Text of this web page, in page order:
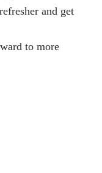
and get
to more